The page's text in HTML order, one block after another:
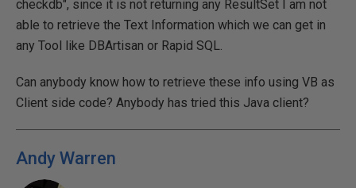
checkdb", since it is not returning any ResultSet I am not
able to retrieve the Text Information which we can get in
any Tool like DBArtisan or Rapid SQL.
Can anybody know how to retrieve these info using VB as
Client side code? Anybody has tried this Java client?
Andy Warren